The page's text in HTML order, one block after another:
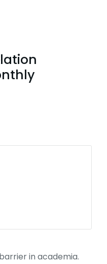
in academia.